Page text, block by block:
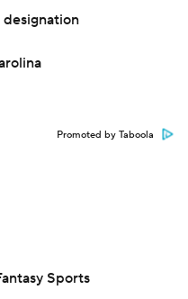
Promoted by Taboola
Sports